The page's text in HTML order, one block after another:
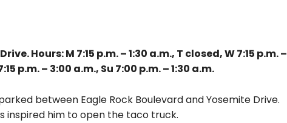
Hours: M 7:15 p.m. – 1:30 a.m., T closed, W 7:15 p.m. –
p.m. – 3:00 a.m., Su 7:00 p.m. – 1:30 a.m.
between Eagle Rock Boulevard and Yosemite Drive.
inspired him to open the taco truck.